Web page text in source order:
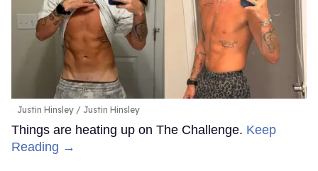
Justin Hinsley Justin Hinsley
Things are heating up on The Challenge. Keep
Reading →